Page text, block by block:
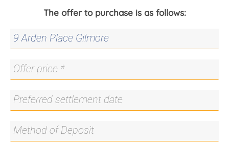
The offer to purchase is as follows: